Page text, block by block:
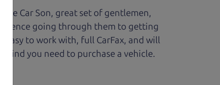
Car Son, great set of gentlemen,
going through them to getting
to work with, full CarFax, and will
you need to purchase a vehicle.